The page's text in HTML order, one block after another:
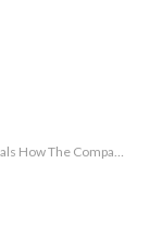
Govt Officials To Foist Monopoly Since 1991 To Date